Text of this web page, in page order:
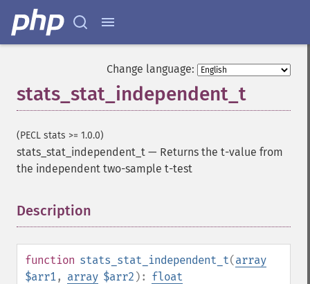
Change language:
stats_stat_independent_t
(PECL stats >= 1.0.0)
stats_stat_independent_t — Returns the t-value from
the independent two-sample t-test
Description
function stats_stat_independent_t(array
$arr1, array $arr2 ): float